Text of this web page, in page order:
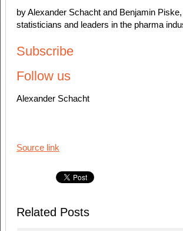
by Alexander Schacht and Benjamin
statisticians and leaders in the pharma
Subscribe
Follow us
Alexander Schacht
Source link
Related Posts